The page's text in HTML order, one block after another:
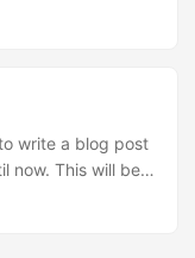
way, my
8088 XT my dad
my undivided
beneath it overlaid
lol. ...
write a blog post
now. This will be
is becoming a